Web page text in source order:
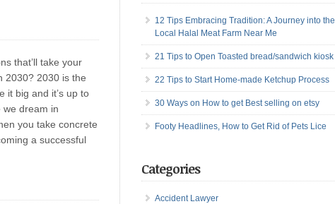
that’ll take your
2030? 2030 is the
it big and it’s up to
we dream in
you take concrete
a successful
12 Tips Embracing Tradition: A Journey into the
Local Halal Meat Farm Near Me
21 Tips to Open Toasted bread/sandwich kiosk
22 Tips to Start Home-made Ketchup Process
30 Ways on How to get Best selling on etsy
Footy Headlines, How to Get Rid of Pets Lice
Categories
Accident Lawyer